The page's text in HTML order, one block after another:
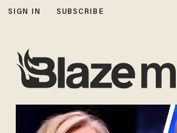
SIGN IN SUBSCRIBE